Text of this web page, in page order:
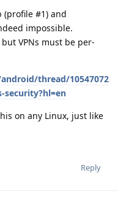
#1) and
impossible.
VPNs must be per-
thread/10547072
security?hl=en
on any Linux, just like
Reply